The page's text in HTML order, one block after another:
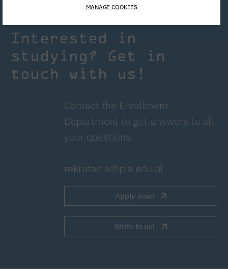
Interested in
studying? Get in
touch with us!
Contact the Enrollment
Department to get answers to all
your questions.
rekrutacja@pja.edu.pl
Apply now!
Write to us!
MANAGE COOKIES